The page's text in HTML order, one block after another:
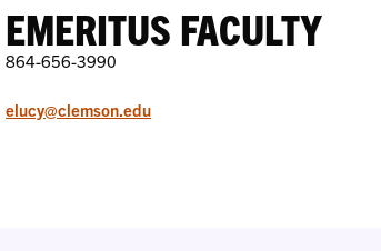
EMERITUS FACULTY
864-656-3990
elucy@clemson.edu